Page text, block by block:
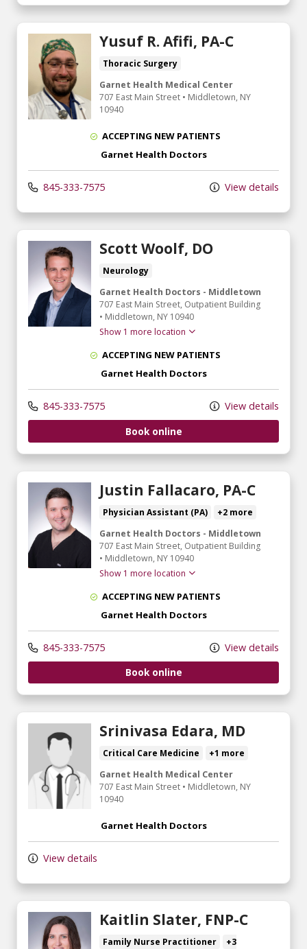
Yusuf R. Afifi, PA-C
Thoracic Surgery
Garnet Health Medical Center
707 East Main Street • Middletown, NY
10940
ACCEPTING NEW PATIENTS
Garnet Health Doctors
845-333-7575 View details
Scott Woolf, DO
Neurology
Garnet Health Doctors - Middletown
707 East Main Street, Outpatient Building
• Middletown, NY 10940
Show 1 more location
ACCEPTING NEW PATIENTS
Garnet Health Doctors
845-333-7575
View details
Book online
Justin Fallacaro, PA-C
Physician Assistant (PA)
+2 more
Garnet Health Doctors - Middletown
707 East Main Street, Outpatient Building
• Middletown, NY 10940
Show 1 more location
ACCEPTING NEW PATIENTS
Garnet Health Doctors
845-333-7575
View details
Book online
Srinivasa Edara, MD
Critical Care Medicine
+1 more
Garnet Health Medical Center
707 East Main Street • Middletown, NY
10940
Garnet Health Doctors
View details
Kaitlin Slater, FNP-C
Family Nurse Practitioner +3